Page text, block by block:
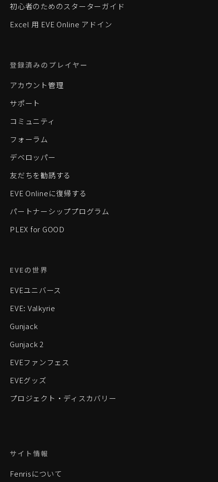
初心者のためのスターターガイド
Excel 用 EVE Online アドイン
登録済みのプレイヤー
アカウント管理
サポート
コミュニティ
フォーラム
デベロッパー
友だちを勧誘する
EVE Onlineに復帰する
パートナーシッププログラム
PLEX for GOOD
EVEの世界
EVEユニバース
EVE: Valkyrie
Gunjack
Gunjack 2
EVEファンフェス
EVEグッズ
プロジェクト・ディスカバリー
サイト情報
Fenrisについて